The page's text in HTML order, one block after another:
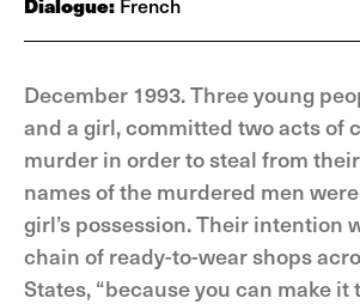
December 1993. Three young
and a girl, committed two acts of
murder in order to steal from
names of the murdered men
girl’s possession. Their intention
chain of ready-to-wear shops
States, “because you can make it